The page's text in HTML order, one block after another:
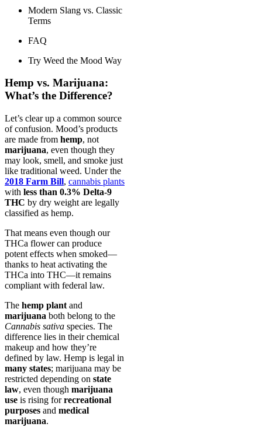
Modern Slang vs. Classic
Terms
FAQ
Try Weed the Mood Way
Hemp vs. Marijuana:
What’s the Difference?
Let’s clear up a common source
of confusion. Mood’s products
are made from hemp, not
marijuana, even though they
may look, smell, and smoke just
like traditional weed. Under the
2018 Farm Bill, cannabis plants
with less than 0.3% Delta-9
THC by dry weight are legally
classified as hemp.
That means even though our
THCa flower can produce
potent effects when smoked—
thanks to heat activating the
THCa into THC—it remains
compliant with federal law.
The hemp plant and
marijuana both belong to the
Cannabis sativa species. The
difference lies in their chemical
makeup and how they’re
defined by law. Hemp is legal in
many states; marijuana may be
restricted depending on state
law, even though marijuana
use is rising forrecreational
purposes and medical
marijuana.